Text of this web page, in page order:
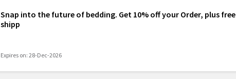
Snap into the future of bedding. Get 10% off your Order, plus free
shipp
Expires on: 28-Dec-2026